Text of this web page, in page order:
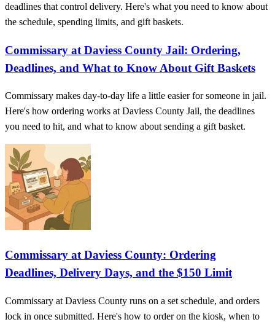
deadlines that control delivery. Here's what you need to know about
the schedule, spending limits, and gift baskets.
Commissary at Daviess County Jail: Ordering,
Deadlines, and What to Know About Gift Baskets
Commissary makes day-to-day life a little easier for someone in jail.
Here's how ordering works at Daviess County Jail, the deadlines
you need to hit, and what to know about sending a gift basket.
Commissary at Daviess County: Ordering
Deadlines, Delivery Days, and the $150 Limit
Commissary at Daviess County runs on a set schedule, and orders
lock in once submitted. Here's how to order on the kiosk, when to